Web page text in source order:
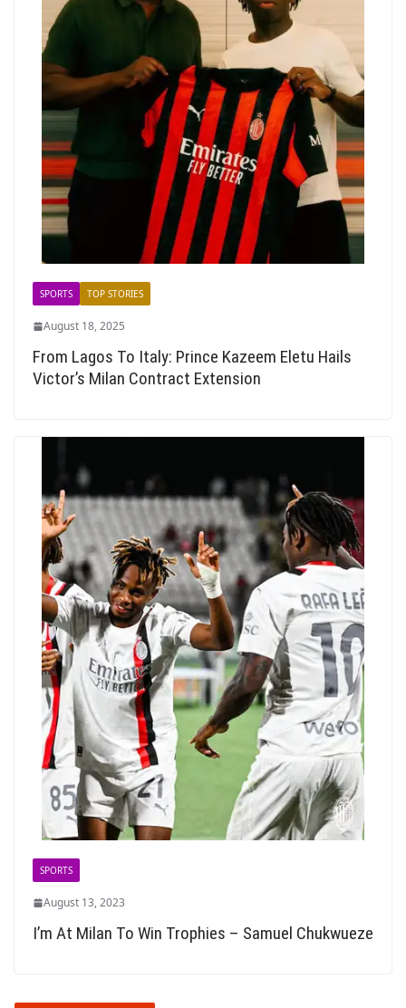
SPORTS TOP STORIES
August 18, 2025
From Lagos To Italy: Prince Kazeem Eletu Hails
Victor’s Milan Contract Extension
SPORTS
August 13, 2023
I’m At Milan To Win Trophies – Samuel Chukwueze